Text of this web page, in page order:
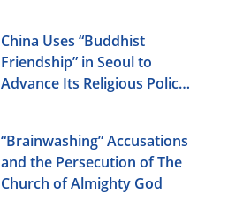
China Uses “Buddhist
Friendship” in Seoul to
Advance Its Religious Policy
“Brainwashing” Accusations
and the Persecution of The
Church of Almighty God